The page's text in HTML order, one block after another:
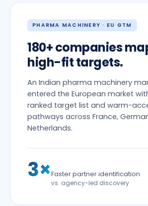
PHARMA MACHINERY · EU GTM
180+ companies
high-fit targets.
An Indian pharma machinery
entered the European market
ranked target list and warm-
pathways across France,
Netherlands.
3×Faster partner identification
vs. agency-led discovery